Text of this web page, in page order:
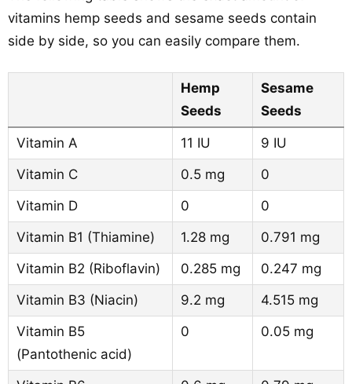
vitamins hemp seeds and sesame seeds contain
side by side, so you can easily compare them.
Hemp
Seeds
Sesame
Seeds
Vitamin A 11 IU
9 IU
Vitamin C
0.5 mg
0
Vitamin D
0
0
Vitamin B1 (Thiamine)
1.28 mg
0.791 mg
Vitamin B2 (Riboflavin)
0.285 mg
0.247 mg
Vitamin B3 (Niacin)
9.2 mg
4.515 mg
Vitamin B5
(Pantothenic acid)
0 0.05 mg